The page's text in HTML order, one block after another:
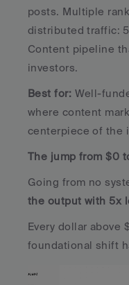
posts. Multiple
distributed traffic:
Content pipeline
investors.
Best for: Well-
where content
centerpiece of the
The jump from $0
Going from no
the output with 5x
Every dollar above
foundational shift